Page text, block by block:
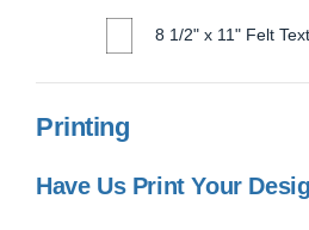
8 1/2" x 11" Felt
Printing
Have Us Print Your